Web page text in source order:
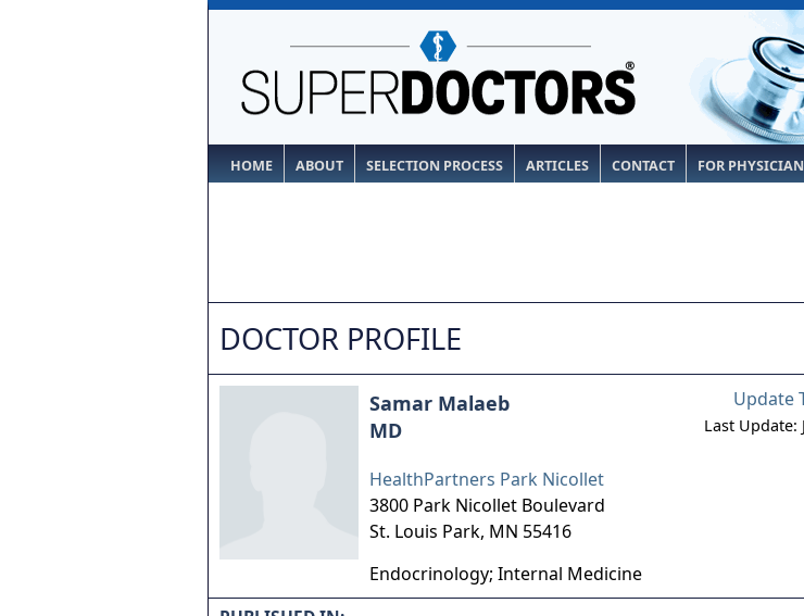
HOME ABOUT SELECTION PROCESS ARTICLES CONTACT FOR
DOCTOR PROFILE
Update
Last Update:
Samar Malaeb
MD
HealthPartners Park Nicollet
3800 Park Nicollet Boulevard
St. Louis Park, MN 55416
Endocrinology; Internal Medicine